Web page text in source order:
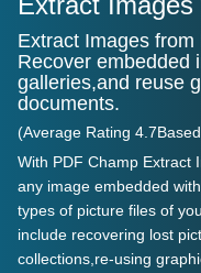
Extract Images
Recover embedded
galleries,and reuse
documents.
(Average Rating 4.7
With PDF Champ Extract
any image embedded
types of picture files of
include recovering lost
collections,re-using